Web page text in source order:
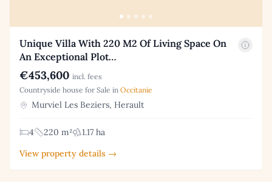
Unique Villa With 220 M2 Of Living Space On
An Exceptional Plot…
€453,600 incl. fees
Countryside house for Sale in Occitanie
Murviel Les Beziers, Herault
4 220 m²
1.17 ha
View property details →